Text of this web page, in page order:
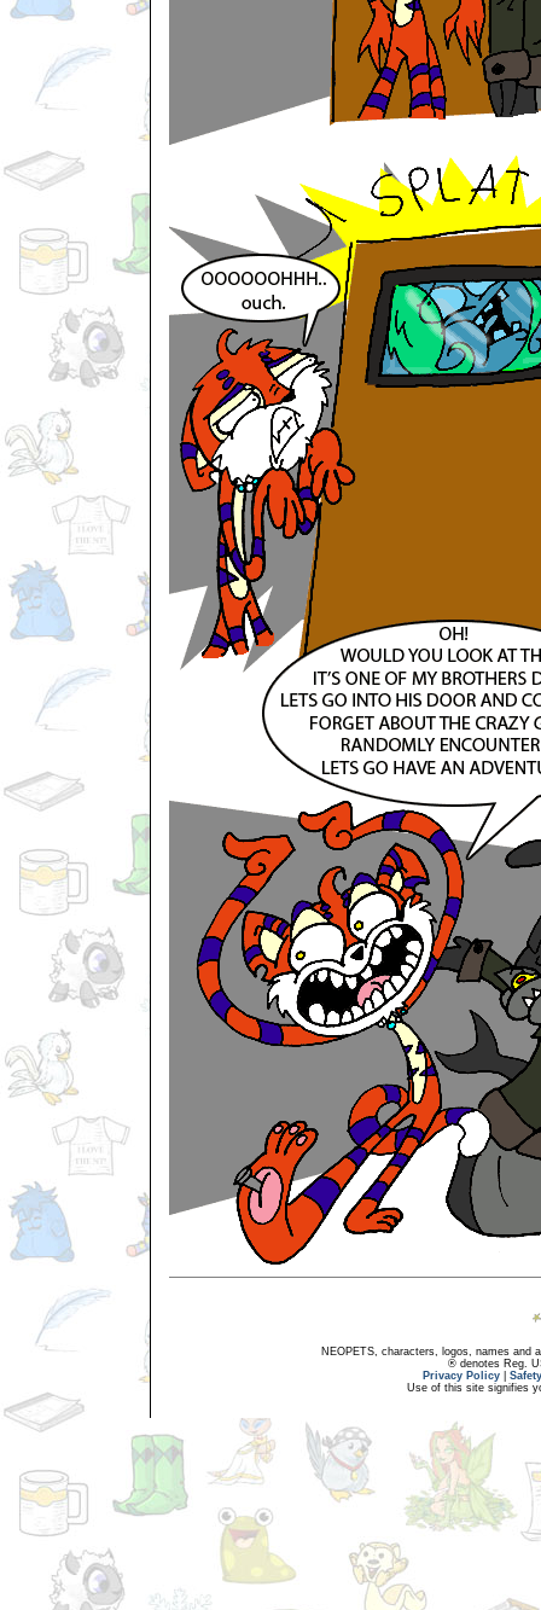
NEOPETS, characters, logos, names and
® denotes Reg.
Privacy Policy
Use of this site signifies